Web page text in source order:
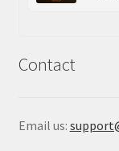
Contact
Email us: